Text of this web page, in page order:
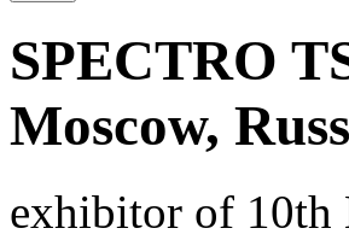
SPECTRO
Moscow,
exhibitor of 10th